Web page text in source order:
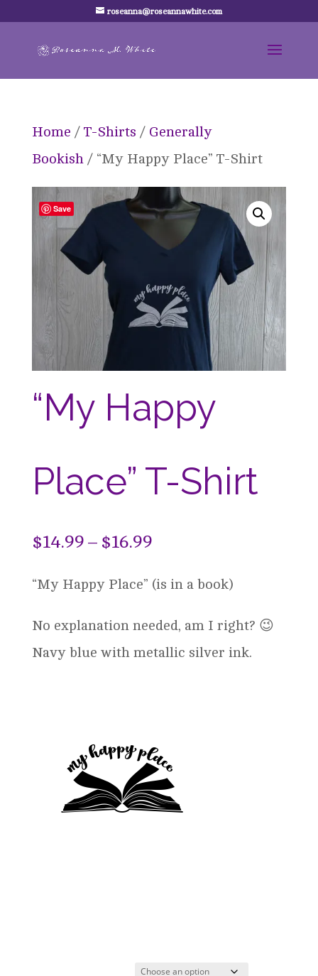
roseanna@roseannawhite.com
Home / T-Shirts / Generally
Bookish/ “My Happy Place” T-Shirt
Save
“My Happy
Place” T-Shirt
$14.99 – $16.99Price
$14.99
through
$16.99
“My Happy Place” (is in a book)
No explanation needed, am I right? 😉
Navy blue with metallic silver ink.